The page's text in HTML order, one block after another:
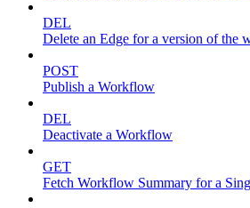
DEL
Delete an Edge for a version of the
POST
Publish a Workflow
DEL
Deactivate a Workflow
GET
Fetch Workflow Summary for a